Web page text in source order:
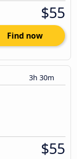
$55
Find now
3h 30m
$55